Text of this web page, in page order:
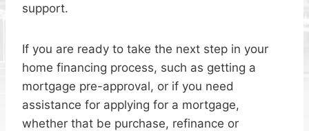
support.
If you are ready to take the next step in your
home financing process, such as getting a
mortgage pre-approval, or if you need
assistance for applying for a mortgage,
whether that be purchase, refinance or